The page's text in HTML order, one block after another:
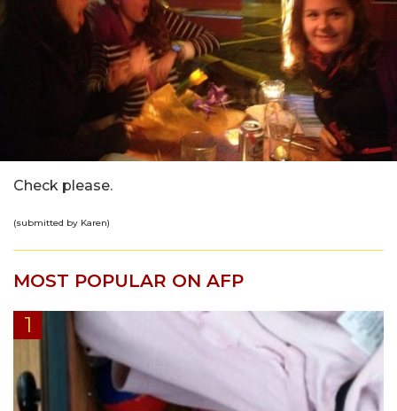
Check please.
(submitted by Karen)
MOST POPULAR ON AFP